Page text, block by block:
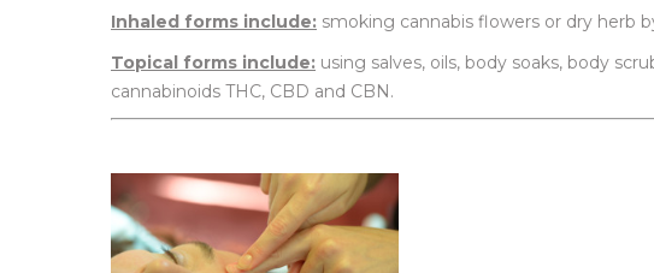
Inhaled forms include: smoking cannabis flowers or dry herb
Topical forms include: using salves, oils, body soaks, body
cannabinoids THC, CBD and CBN.